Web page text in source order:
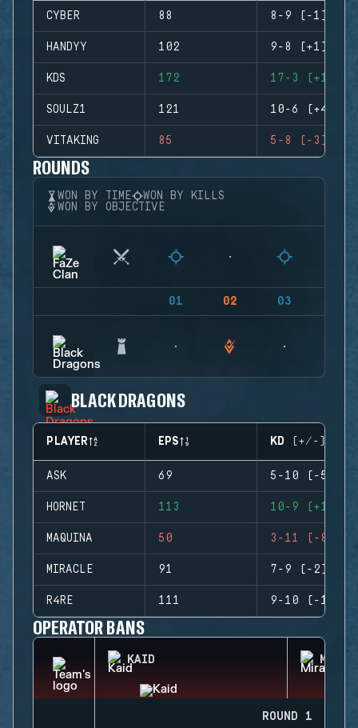
CYBER 88 8-9 (-1)
HANDYY 102 9-8 (+1)
KDS 172 17-3 (+14)
SOULZ1 121 10-6 (+4)
VITAKING 85 5-8 (-3)
ROUNDS
WON BY TIME
WON BY KILLS
WON BY OBJECTIVE
01 02 03
BLACK DRAGONS
PLAYER EPS KD (+/-)
ASK 69 5-10 (-5)
HORNET 113 10-9 (+1)
MAQUINA 50 3-11 (-8)
MIRACLE 91 7-9 (-2)
R4RE 111 9-10 (-1)
OPERATOR BANS
KAID MIRA
ROUND 1